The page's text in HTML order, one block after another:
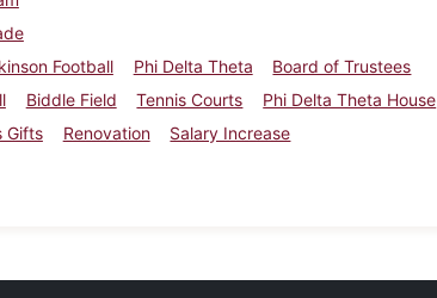
Football Phi Delta Theta
Board of Trustees
Biddle Field Tennis Courts Phi Delta Theta House
Gifts Renovation
Salary Increase
Alumnus, August 1930